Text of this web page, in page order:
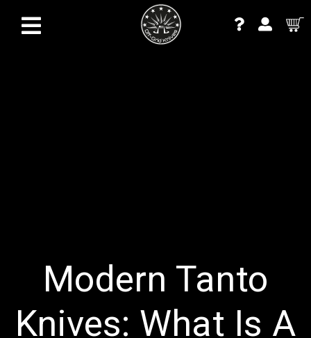
Modern Tanto
Knives: What Is A